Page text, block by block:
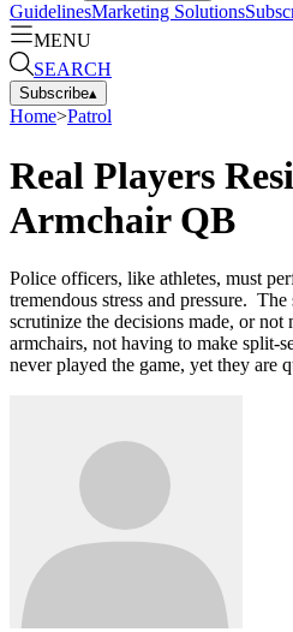
GuidelinesMarketing Solutions
MENU
SEARCH
Subscribe▴
Home>Patrol
Real Players
Armchair QB
Police officers, like athletes, must
tremendous stress and pressure.
scrutinize the decisions made, or
armchairs, not having to make split-
never played the game, yet they are